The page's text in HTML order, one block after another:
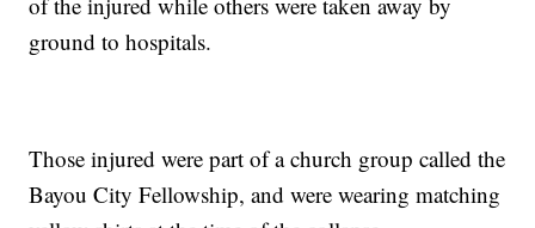
ground to hospitals.
Those injured were part of a church group called the
Bayou City Fellowship, and were wearing matching